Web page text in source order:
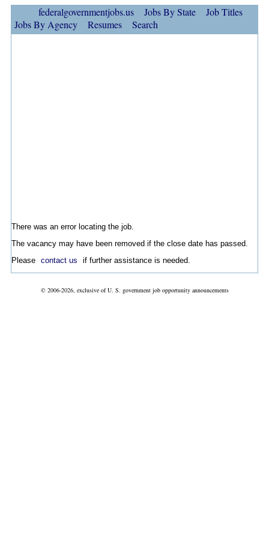
federalgovernmentjobs.us Jobs By State
Job Titles
Jobs By Agency
Resumes Search
There was an error locating the job.
The vacancy may have been removed if the close date has passed.
Please contact us if further assistance is needed.
© 2006-2026, exclusive of U. S. government job opportunity announcements